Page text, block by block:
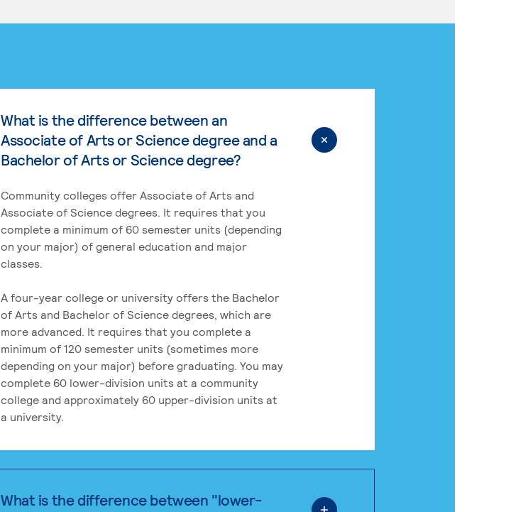
What is the difference between an
Associate of Arts or Science degree and a
Bachelor of Arts or Science degree?
Community colleges offer Associate of Arts and
Associate of Science degrees. It requires that you
complete a minimum of 60 semester units (depending
on your major) of general education and major
classes.
A four-year college or university offers the Bachelor
of Arts and Bachelor of Science degrees, which are
more advanced. It requires that you complete a
minimum of 120 semester units (sometimes more
depending on your major) before graduating. You may
complete 60 lower-division units at a community
college and approximately 60 upper-division units at
a university.
What is the difference between "lower-